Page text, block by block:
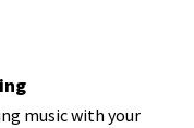
music with your